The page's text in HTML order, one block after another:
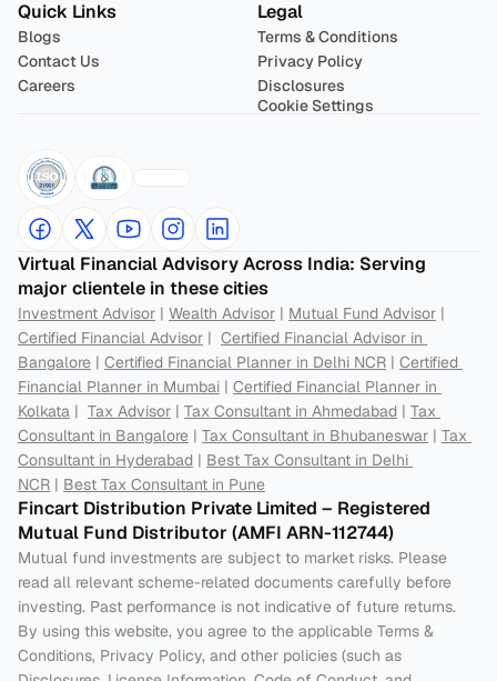
Quick Links
Blogs
Contact Us
Careers
Legal
Terms & Conditions
Privacy Policy
Disclosures
Cookie Settings
Virtual Financial Advisory Across India: Serving
major clientele in these cities
Investment Advisor | Wealth Advisor | Mutual Fund Advisor
Certified Financial Advisor | Certified Financial Advisor in
Bangalore | Certified Financial Planner in Delhi NCR | Certified
Financial Planner in Mumbai | Certified Financial Planner in
Kolkata | Tax Advisor | Tax Consultant in Ahmedabad | Tax
Consultant in Bangalore | Tax Consultant in Bhubaneswar | Tax
Consultant in Hyderabad | Best Tax Consultant in Delhi
NCR | Best Tax Consultant in Pune
Fincart Distribution Private Limited – Registered
Mutual Fund Distributor (AMFI ARN-112744)
Mutual fund investments are subject to market risks. Please
read all relevant scheme-related documents carefully before
investing. Past performance is not indicative of future returns.
By using this website, you agree to the applicable Terms &
Conditions, Privacy Policy, and other policies (such as